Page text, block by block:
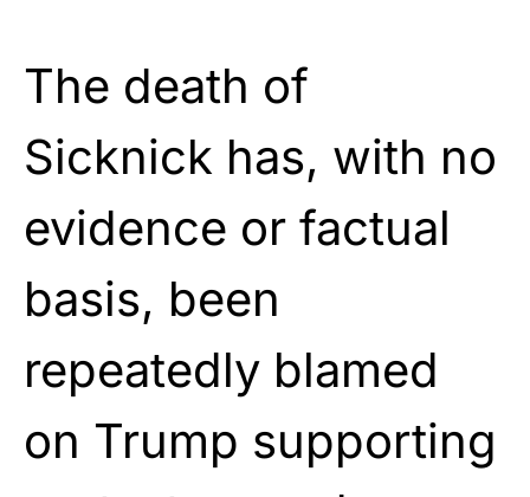
The death of
Sicknick has, with no
evidence or factual
basis, been
repeatedly blamed
on Trump supporting